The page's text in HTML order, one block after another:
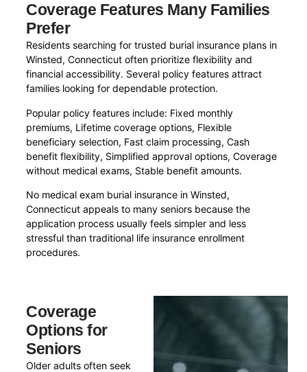
Coverage Features Many Families
Prefer
Residents searching for trusted burial insurance plans in
Winsted, Connecticut often prioritize flexibility and
financial accessibility. Several policy features attract
families looking for dependable protection.
Popular policy features include: Fixed monthly
premiums, Lifetime coverage options, Flexible
beneficiary selection, Fast claim processing, Cash
benefit flexibility, Simplified approval options, Coverage
without medical exams, Stable benefit amounts.
No medical exam burial insurance in Winsted,
Connecticut appeals to many seniors because the
application process usually feels simpler and less
stressful than traditional life insurance enrollment
procedures.
Coverage
Options for
Seniors
Older adults often seek